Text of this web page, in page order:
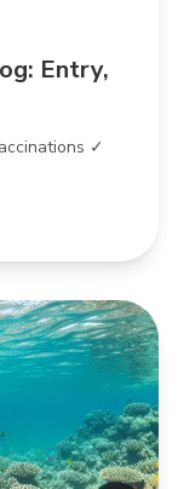
Entry,
✓